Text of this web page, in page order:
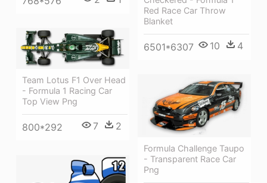
Red Race Car Throw
Blanket
6501*6307 10 4
Team Lotus F1 Over Head
- Formula 1 Racing Car
Top View Png
800*292 7 2
Formula Challenge Taupo
- Transparent Race Car
Png